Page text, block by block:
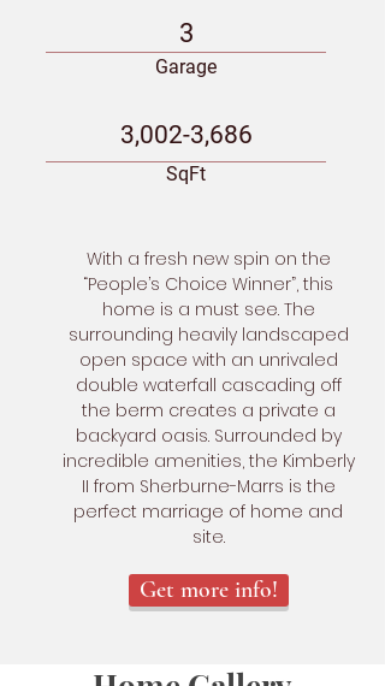
3
Garage
With a fresh new spin on the
“People’s Choice Winner”, this
home is a must see. The
surrounding heavily landscaped
open space with an unrivaled
double waterfall cascading off
the berm creates a private a
backyard oasis. Surrounded by
incredible amenities, the Kimberly
II from Sherburne-Marrs is the
perfect marriage of home and
site.
Get more info!
3,002-3,686
SqFt